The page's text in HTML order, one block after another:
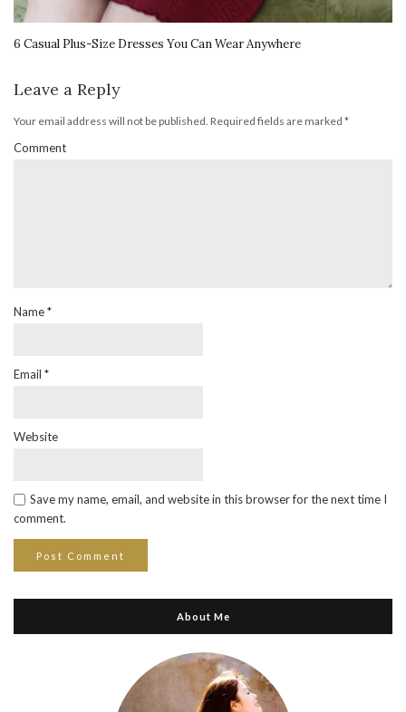
6 Casual Plus-Size Dresses You Can Wear Anywhere
Leave a Reply
Your email address will not be published. Required fields are marked *
Comment
Name*
Email *
Website
Save my name, email, and website in this browser for the next time I
comment.
About Me